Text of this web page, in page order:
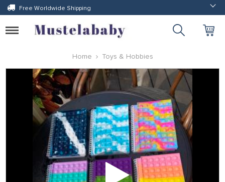
Free Worldwide Shipping
Toggle
Home
Toys & Hobbies